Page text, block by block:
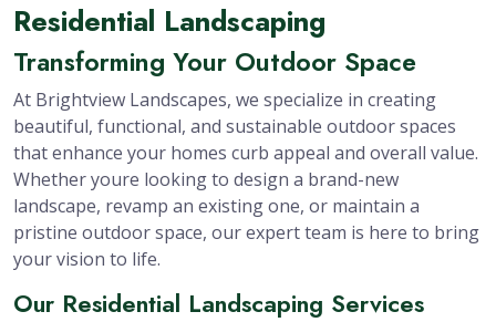
Residential Landscaping
Transforming Your Outdoor Space
At Brightview Landscapes, we specialize in creating
beautiful, functional, and sustainable outdoor spaces
that enhance your homes curb appeal and overall value.
Whether youre looking to design a brand-new
landscape, revamp an existing one, or maintain a
pristine outdoor space, our expert team is here to bring
your vision to life.
Our Residential Landscaping Services